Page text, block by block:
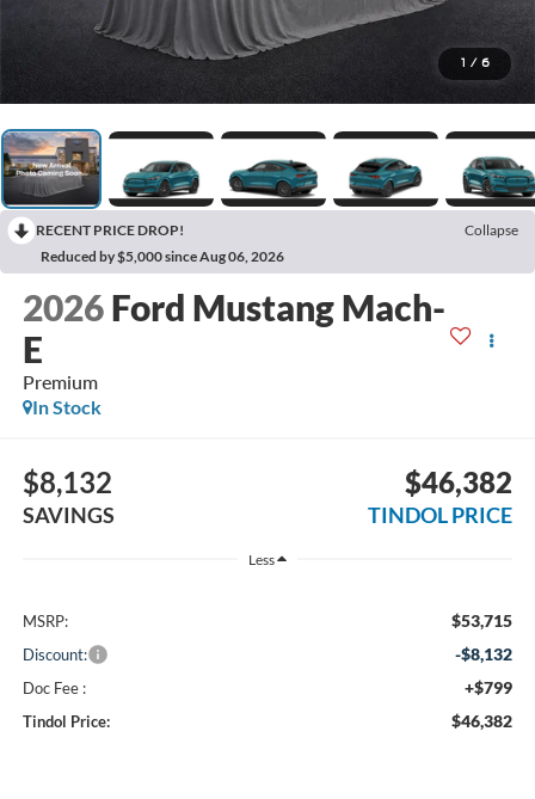
1 / 6
RECENT PRICE DROP!
Collapse
Reduced by $5,000 since Aug 06, 2026
2026 Ford Mustang Mach-
E
Premium
In Stock
$8,132
SAVINGS
$46,382
TINDOL PRICE
Less
MSRP: $53,715
Discount: -$8,132
Doc Fee : +$799
Tindol Price: $46,382